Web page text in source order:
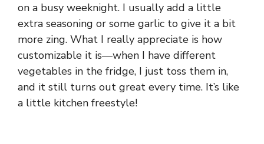
on a busy weeknight. I usually add a little
extra seasoning or some garlic to give it a bit
more zing. What I really appreciate is how
customizable it is—when I have different
vegetables in the fridge, I just toss them in,
and it still turns out great every time. It’s like
a little kitchen freestyle!